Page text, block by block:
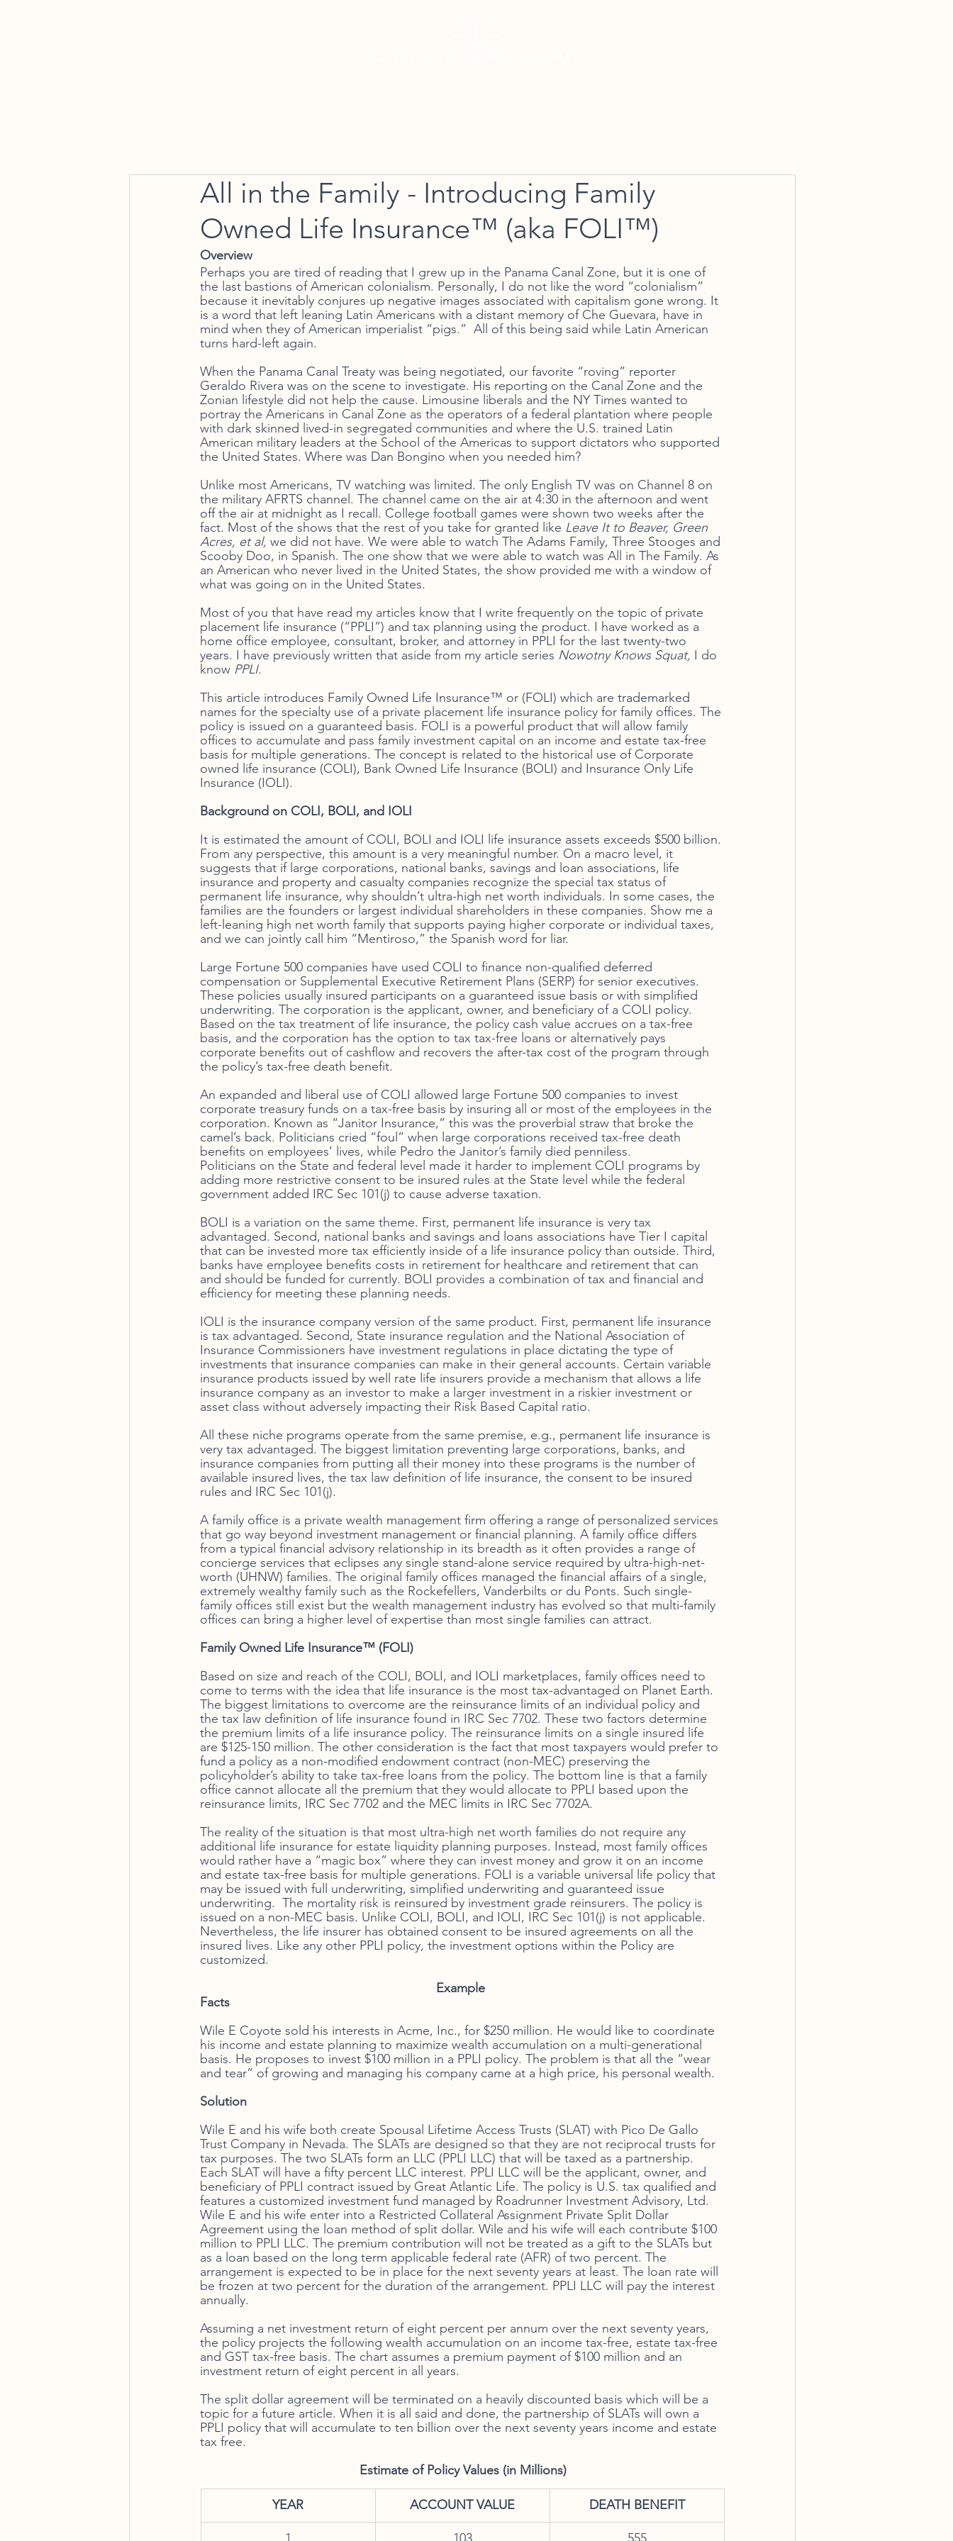
All in the Family - Introducing Family
Owned Life Insurance™ (aka FOLI™)
Overview
Perhaps you are tired of reading that I grew up in the Panama Canal Zone, but it is one of
the last bastions of American colonialism. Personally, I do not like the word “colonialism”
because it inevitably conjures up negative images associated with capitalism gone wrong. It
is a word that left leaning Latin Americans with a distant memory of Che Guevara, have in
mind when they of American imperialist “pigs.”  All of this being said while Latin American
turns hard-left again.
When the Panama Canal Treaty was being negotiated, our favorite “roving” reporter
Geraldo Rivera was on the scene to investigate. His reporting on the Canal Zone and the
Zonian lifestyle did not help the cause. Limousine liberals and the NY Times wanted to
portray the Americans in Canal Zone as the operators of a federal plantation where people
with dark skinned lived-in segregated communities and where the U.S. trained Latin
American military leaders at the School of the Americas to support dictators who supported
the United States. Where was Dan Bongino when you needed him?
Unlike most Americans, TV watching was limited. The only English TV was on Channel 8 on
the military AFRTS channel. The channel came on the air at 4:30 in the afternoon and went
off the air at midnight as I recall. College football games were shown two weeks after the
fact. Most of the shows that the rest of you take for granted like Leave It to Beaver, Green
Acres, et al, we did not have. We were able to watch The Adams Family, Three Stooges and
Scooby Doo, in Spanish. The one show that we were able to watch was All in The Family. As
an American who never lived in the United States, the show provided me with a window of
what was going on in the United States.
Most of you that have read my articles know that I write frequently on the topic of private
placement life insurance (“PPLI”) and tax planning using the product. I have worked as a
home office employee, consultant, broker, and attorney in PPLI for the last twenty-two
years. I have previously written that aside from my article series Nowotny Knows Squat, I do
know PPLI.
This article introduces Family Owned Life Insurance™ or (FOLI) which are trademarked
names for the specialty use of a private placement life insurance policy for family offices. The
policy is issued on a guaranteed basis. FOLI is a powerful product that will allow family
offices to accumulate and pass family investment capital on an income and estate tax-free
basis for multiple generations. The concept is related to the historical use of Corporate
owned life insurance (COLI), Bank Owned Life Insurance (BOLI) and Insurance Only Life
Insurance (IOLI).
Background on COLI, BOLI, and IOLI
It is estimated the amount of COLI, BOLI and IOLI life insurance assets exceeds $500 billion.
From any perspective, this amount is a very meaningful number. On a macro level, it
suggests that if large corporations, national banks, savings and loan associations, life
insurance and property and casualty companies recognize the special tax status of
permanent life insurance, why shouldn’t ultra-high net worth individuals. In some cases, the
families are the founders or largest individual shareholders in these companies. Show me a
left-leaning high net worth family that supports paying higher corporate or individual taxes,
and we can jointly call him “Mentiroso,” the Spanish word for liar.
Large Fortune 500 companies have used COLI to finance non-qualified deferred
compensation or Supplemental Executive Retirement Plans (SERP) for senior executives.
These policies usually insured participants on a guaranteed issue basis or with simplified
underwriting. The corporation is the applicant, owner, and beneficiary of a COLI policy.
Based on the tax treatment of life insurance, the policy cash value accrues on a tax-free
basis, and the corporation has the option to tax tax-free loans or alternatively pays
corporate benefits out of cashflow and recovers the after-tax cost of the program through
the policy’s tax-free death benefit.
An expanded and liberal use of COLI allowed large Fortune 500 companies to invest
corporate treasury funds on a tax-free basis by insuring all or most of the employees in the
corporation. Known as “Janitor Insurance,” this was the proverbial straw that broke the
camel’s back. Politicians cried “foul” when large corporations received tax-free death
benefits on employees’ lives, while Pedro the Janitor’s family died penniless.
Politicians on the State and federal level made it harder to implement COLI programs by
adding more restrictive consent to be insured rules at the State level while the federal
government added IRC Sec 101(j) to cause adverse taxation.
BOLI is a variation on the same theme. First, permanent life insurance is very tax
advantaged. Second, national banks and savings and loans associations have Tier I capital
that can be invested more tax efficiently inside of a life insurance policy than outside. Third,
banks have employee benefits costs in retirement for healthcare and retirement that can
and should be funded for currently. BOLI provides a combination of tax and financial and
efficiency for meeting these planning needs.
IOLI is the insurance company version of the same product. First, permanent life insurance
is tax advantaged. Second, State insurance regulation and the National Association of
Insurance Commissioners have investment regulations in place dictating the type of
investments that insurance companies can make in their general accounts. Certain variable
insurance products issued by well rate life insurers provide a mechanism that allows a life
insurance company as an investor to make a larger investment in a riskier investment or
asset class without adversely impacting their Risk Based Capital ratio.
All these niche programs operate from the same premise, e.g., permanent life insurance is
very tax advantaged. The biggest limitation preventing large corporations, banks, and
insurance companies from putting all their money into these programs is the number of
available insured lives, the tax law definition of life insurance, the consent to be insured
rules and IRC Sec 101(j).
A family office is a private wealth management firm offering a range of personalized services
that go way beyond investment management or financial planning. A family office differs
from a typical financial advisory relationship in its breadth as it often provides a range of
concierge services that eclipses any single stand-alone service required by ultra-high-net-
worth (UHNW) families. The original family offices managed the financial affairs of a single,
extremely wealthy family such as the Rockefellers, Vanderbilts or du Ponts. Such single-
family offices still exist but the wealth management industry has evolved so that multi-family
offices can bring a higher level of expertise than most single families can attract.
Family Owned Life Insurance™ (FOLI)
Based on size and reach of the COLI, BOLI, and IOLI marketplaces, family offices need to
come to terms with the idea that life insurance is the most tax-advantaged on Planet Earth.
The biggest limitations to overcome are the reinsurance limits of an individual policy and
the tax law definition of life insurance found in IRC Sec 7702. These two factors determine
the premium limits of a life insurance policy. The reinsurance limits on a single insured life
are $125-150 million. The other consideration is the fact that most taxpayers would prefer to
fund a policy as a non-modified endowment contract (non-MEC) preserving the
policyholder’s ability to take tax-free loans from the policy. The bottom line is that a family
office cannot allocate all the premium that they would allocate to PPLI based upon the
reinsurance limits, IRC Sec 7702 and the MEC limits in IRC Sec 7702A.
The reality of the situation is that most ultra-high net worth families do not require any
additional life insurance for estate liquidity planning purposes. Instead, most family offices
would rather have a “magic box” where they can invest money and grow it on an income
and estate tax-free basis for multiple generations. FOLI is a variable universal life policy that
may be issued with full underwriting, simplified underwriting and guaranteed issue
underwriting.  The mortality risk is reinsured by investment grade reinsurers. The policy is
issued on a non-MEC basis. Unlike COLI, BOLI, and IOLI, IRC Sec 101(j) is not applicable.
Nevertheless, the life insurer has obtained consent to be insured agreements on all the
insured lives. Like any other PPLI policy, the investment options within the Policy are
customized.
Example
Facts
Wile E Coyote sold his interests in Acme, Inc., for $250 million. He would like to coordinate
his income and estate planning to maximize wealth accumulation on a multi-generational
basis. He proposes to invest $100 million in a PPLI policy. The problem is that all the “wear
and tear” of growing and managing his company came at a high price, his personal wealth.
Solution
Wile E and his wife both create Spousal Lifetime Access Trusts (SLAT) with Pico De Gallo
Trust Company in Nevada. The SLATs are designed so that they are not reciprocal trusts for
tax purposes. The two SLATs form an LLC (PPLI LLC) that will be taxed as a partnership.
Each SLAT will have a fifty percent LLC interest. PPLI LLC will be the applicant, owner, and
beneficiary of PPLI contract issued by Great Atlantic Life. The policy is U.S. tax qualified and
features a customized investment fund managed by Roadrunner Investment Advisory, Ltd.
Wile E and his wife enter into a Restricted Collateral Assignment Private Split Dollar
Agreement using the loan method of split dollar. Wile and his wife will each contribute $100
million to PPLI LLC. The premium contribution will not be treated as a gift to the SLATs but
as a loan based on the long term applicable federal rate (AFR) of two percent. The
arrangement is expected to be in place for the next seventy years at least. The loan rate will
be frozen at two percent for the duration of the arrangement. PPLI LLC will pay the interest
annually.
Assuming a net investment return of eight percent per annum over the next seventy years,
the policy projects the following wealth accumulation on an income tax-free, estate tax-free
and GST tax-free basis. The chart assumes a premium payment of $100 million and an
investment return of eight percent in all years.
The split dollar agreement will be terminated on a heavily discounted basis which will be a
topic for a future article. When it is all said and done, the partnership of SLATs will own a
PPLI policy that will accumulate to ten billion over the next seventy years income and estate
tax free.
                                             Estimate of Policy Values (in Millions)
YEAR ​ACCOUNT VALUE DEATH BENEFIT